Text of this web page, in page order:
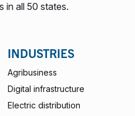
in all 50 states.
INDUSTRIES
Agribusiness
Digital infrastructure
Electric distribution